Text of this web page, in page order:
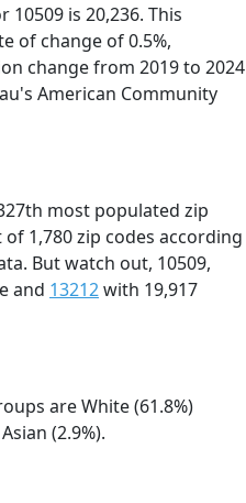
is 20,236. This
of change of 0.5%,
change from 2019 to 2024
American Community
most populated zip
1,780 zip codes according
But watch out, 10509,
and 13212with 19,917
are White (61.8%)
(2.9%).